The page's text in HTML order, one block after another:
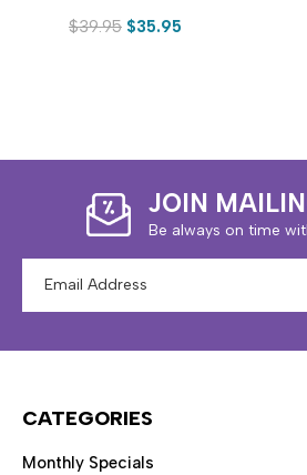
$39.95 $35.95
JOIN
Be always on time
Address
CATEGORIES
Monthly Specials